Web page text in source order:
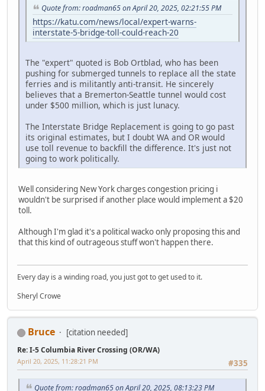
Quote from: roadman65 on April 20, 2025, 02:21:55 PM
https://katu.com/news/local/expert-warns-
interstate-5-bridge-toll-could-reach-20
The "expert" quoted is Bob Ortblad, who has been
pushing for submerged tunnels to replace all the state
ferries and is militantly anti-transit. He sincerely
believes that a Bremerton-Seattle tunnel would cost
under $500 million, which is just lunacy.
The Interstate Bridge Replacement is going to go past
its original estimates, but I doubt WA and OR would
use toll revenue to backfill the difference. It's just not
going to work politically.
Well considering New York charges congestion pricing i
wouldn't be surprised if another place would implement a $20
toll.
Although I'm glad it's a political wacko only proposing this and
that this kind of outrageous stuff won't happen there.
Every day is a winding road, you just got to get used to it.
Sheryl Crowe
Bruce [citation needed]
Re: I-5 Columbia River Crossing (OR/WA)
#335
April 20, 2025, 11:28:21 PM
Quote from: roadman65 on April 20, 2025, 08:13:23 PM